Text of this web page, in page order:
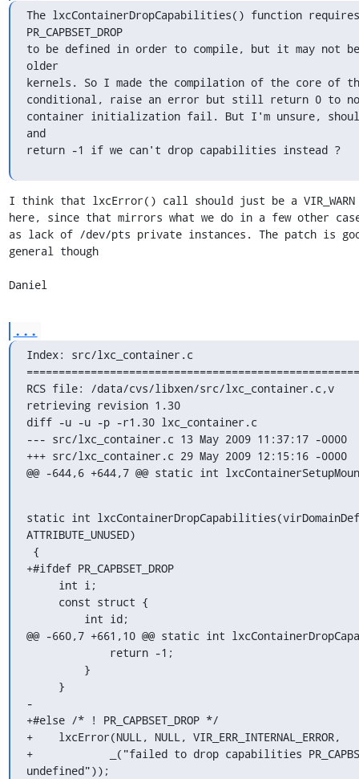
The lxcContainerDropCapabilities() function requires
PR_CAPBSET_DROP
to be defined in order to compile, but it may not
older
kernels. So I made the compilation of the core of
conditional, raise an error but still return 0 to
container initialization fail. But I'm unsure,
and
return -1 if we can't drop capabilities instead ?
I think that lxcError() call should just be a VIR_WARN
here, since that mirrors what we do in a few other
as lack of /dev/pts private instances. The patch is
general though
Daniel
...
Index: src/lxc_container.c
RCS file: /data/cvs/libxen/src/lxc_container.c,v
retrieving revision 1.30
diff -u -u -p -r1.30 lxc_container.c
--- src/lxc_container.c	13 May 2009 11:37:17 -0000	1.30
+++ src/lxc_container.c	29 May 2009 12:15:16 -0000
@@ -644,6 +644,7 @@ static int
static int
ATTRIBUTE_UNUSED)
+#ifdef PR_CAPBSET_DROP
@@ -660,7 +661,10 @@ static int
-
+#else /* ! PR_CAPBSET_DROP */
+    lxcError(NULL, NULL, VIR_ERR_INTERNAL_ERROR,
+	     _("failed to drop capabilities PR_CAPBSET_DROP
undefined"));